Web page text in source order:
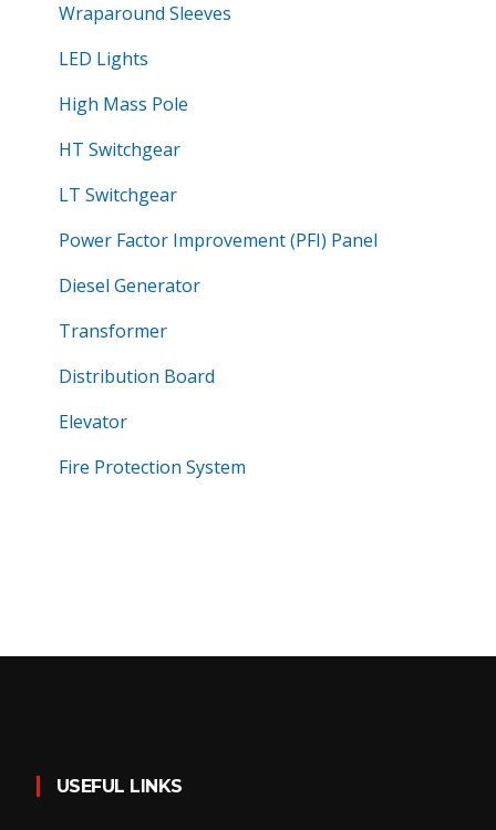
Wraparound Sleeves
LED Lights
High Mass Pole
HT Switchgear
LT Switchgear
Power Factor Improvement (PFI) Panel
Diesel Generator
Transformer
Distribution Board
Elevator
Fire Protection System
USEFUL LINKS